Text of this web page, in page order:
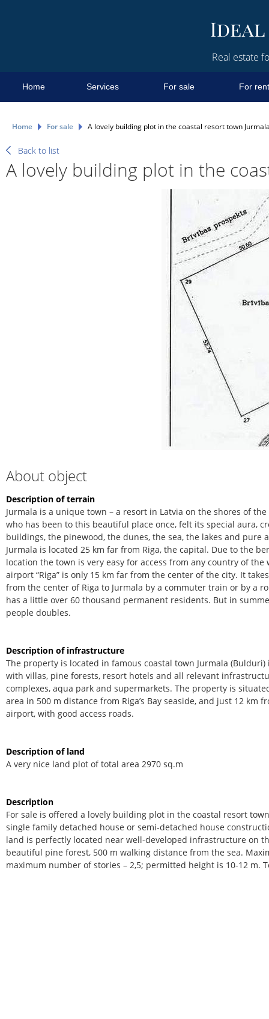
Real estate
Home Services For sale For rent
Home For sale A lovely building plot in the coastal resort town
Back to list
A lovely building plot in the
About object
Description of terrain
Jurmala is a unique town – a resort in Latvia on the shores of the
who has been to this beautiful place once, felt its special aura,
buildings, the pinewood, the dunes, the sea, the lakes and pure
Jurmala is located 25 km far from Riga, the capital. Due to the
location the town is very easy for access from any country of
airport “Riga” is only 15 km far from the center of the city. It
from the center of Riga to Jurmala by a commuter train or by a
has a little over 60 thousand permanent residents. But in
people doubles.
Description of infrastructure
The property is located in famous coastal town Jurmala (Bulduri)
with villas, pine forests, resort hotels and all relevant
complexes, aqua park and supermarkets. The property is
area in 500 m distance from Riga’s Bay seaside, and just 12 km
airport, with good access roads.
Description of land
A very nice land plot of total area 2970 sq.m
Description
For sale is offered a lovely building plot in the coastal resort
single family detached house or semi-detached house
land is perfectly located near well-developed infrastructure on
beautiful pine forest, 500 m walking distance from the sea.
maximum number of stories – 2,5; permitted height is 10-12 m.